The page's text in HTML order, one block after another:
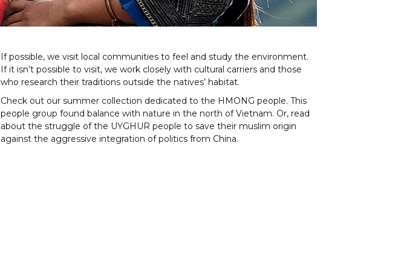
If possible, we visit local communities to feel and study the environment.
If it isn’t possible to visit, we work closely with cultural carriers and those
who research their traditions outside the natives’ habitat.
Check out our summer collection dedicated to the HMONG people. This
people group found balance with nature in the north of Vietnam. Or, read
about the struggle of the UYGHUR people to save their muslim origin
against the aggressive integration of politics from China.